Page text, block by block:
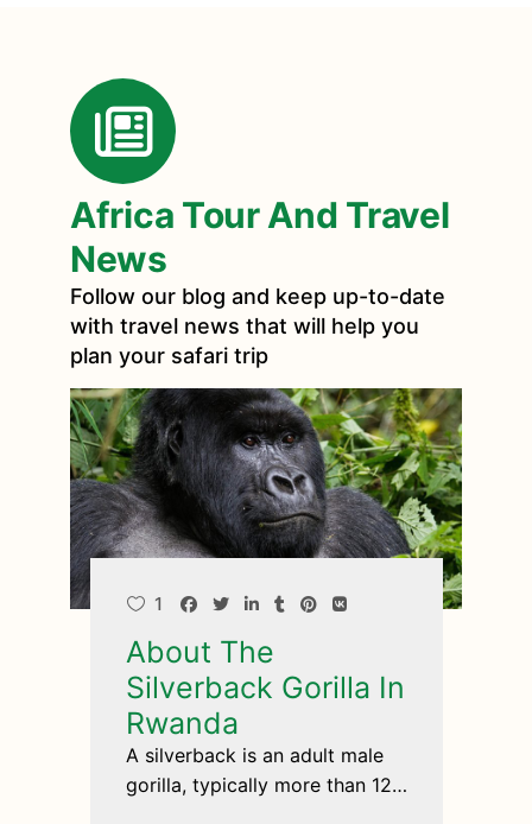
Africa Tour And Travel
News
Follow our blog and keep up-to-date
with travel news that will help you
plan your safari trip
1
About The
Silverback Gorilla In
Rwanda
A silverback is an adult male
gorilla, typically more than 12